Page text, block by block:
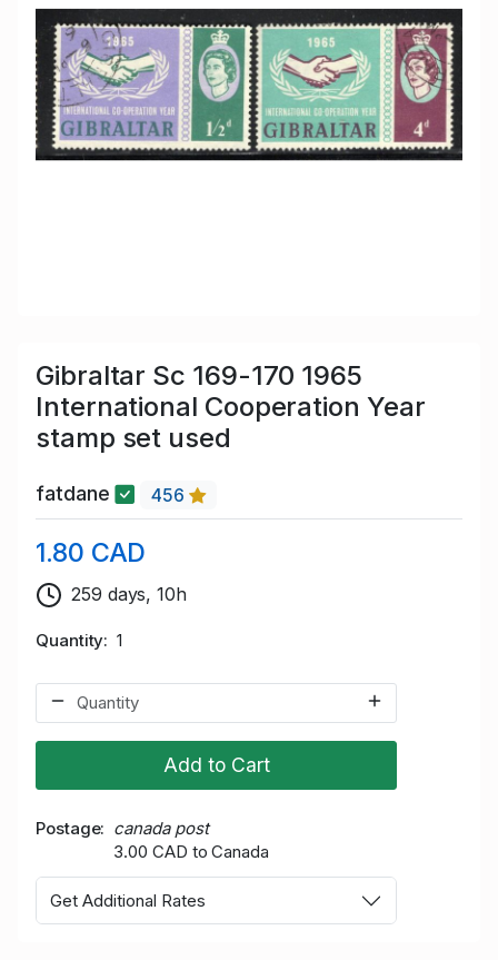
Gibraltar Sc 169-170 1965
International Cooperation Year
stamp set used
fatdane 456
1.80 CAD
259 days, 10h
Quantity 1
Add to Cart
Postage
canada post
3.00 CAD to Canada
Get Additional Rates